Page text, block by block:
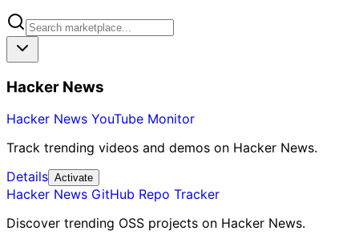
Hacker News
Hacker News YouTube Monitor
Track trending videos and demos on Hacker News.
Details Activate
Hacker News GitHub Repo Tracker
Discover trending OSS projects on Hacker News.